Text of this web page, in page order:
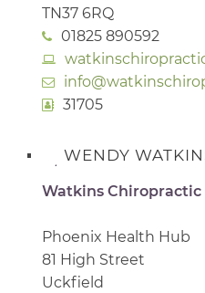
TN37 6RQ
01825 890592
31705
WENDY
Watkins Chiropractic
Phoenix Health Hub
81 High Street
Uckfield